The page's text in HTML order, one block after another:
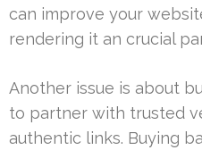
can improve your
rendering it an crucial
Another issue is about
to partner with trusted
authentic links. Buying